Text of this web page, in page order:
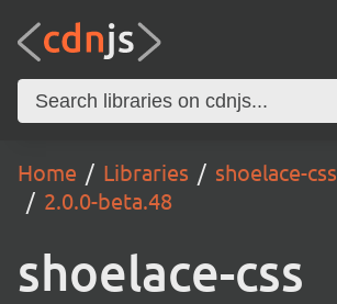
Home Libraries
shoelace-css
2.0.0-beta.48
shoelace-css